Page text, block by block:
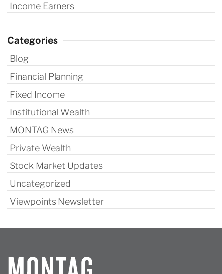
Income Earners
Categories
Blog
Financial Planning
Fixed Income
Institutional Wealth
MONTAG News
Private Wealth
Stock Market Updates
Uncategorized
Viewpoints Newsletter